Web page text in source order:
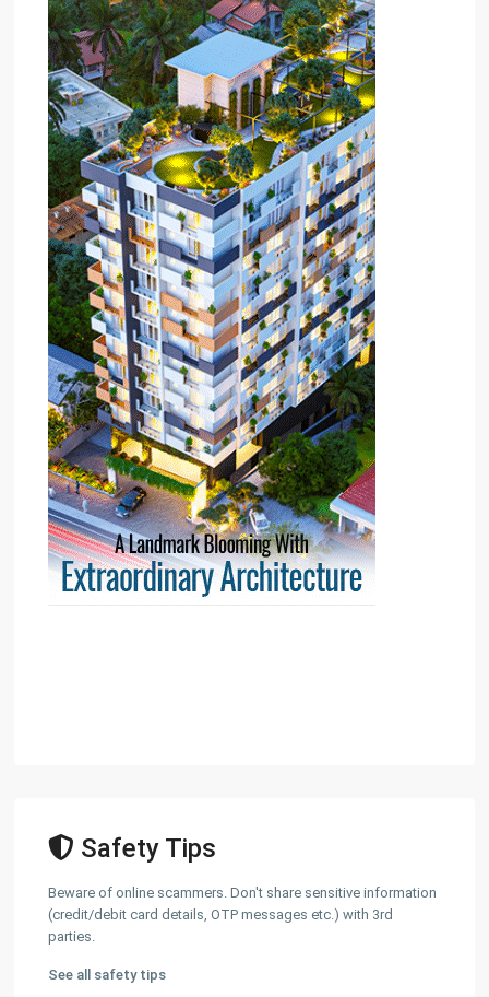
Safety Tips
Beware of online scammers. Don't share sensitive information
(credit/debit card details, OTP messages etc.) with 3rd
parties.
See all safety tips